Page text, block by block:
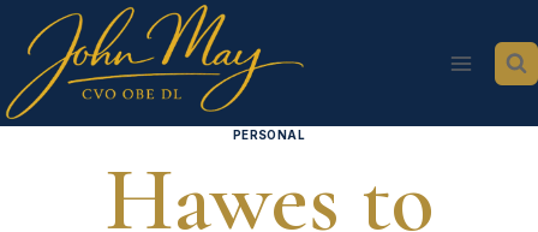
content
PERSONAL
Hawes to